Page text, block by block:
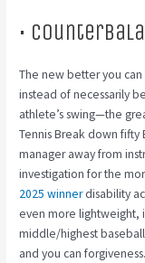
•
The new better you
instead of necessarily
athlete’s swing—the
Tennis Break down fifty
manager away from
investigation for the
2025 winnerdisability
even more lightweight,
middle/highest
and you can